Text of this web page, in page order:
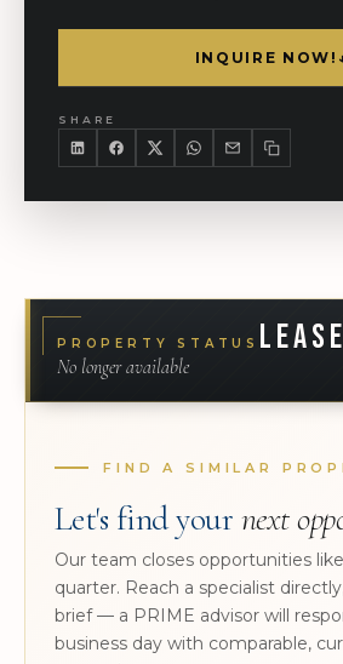
INQUIRE NOW!
SHARE
PROPERTY STATUS
No longer available
FIND A SIMILAR
Let's find your next
Our team closes opportunities
quarter. Reach a specialist
brief — a PRIME advisor will
business day with comparable,